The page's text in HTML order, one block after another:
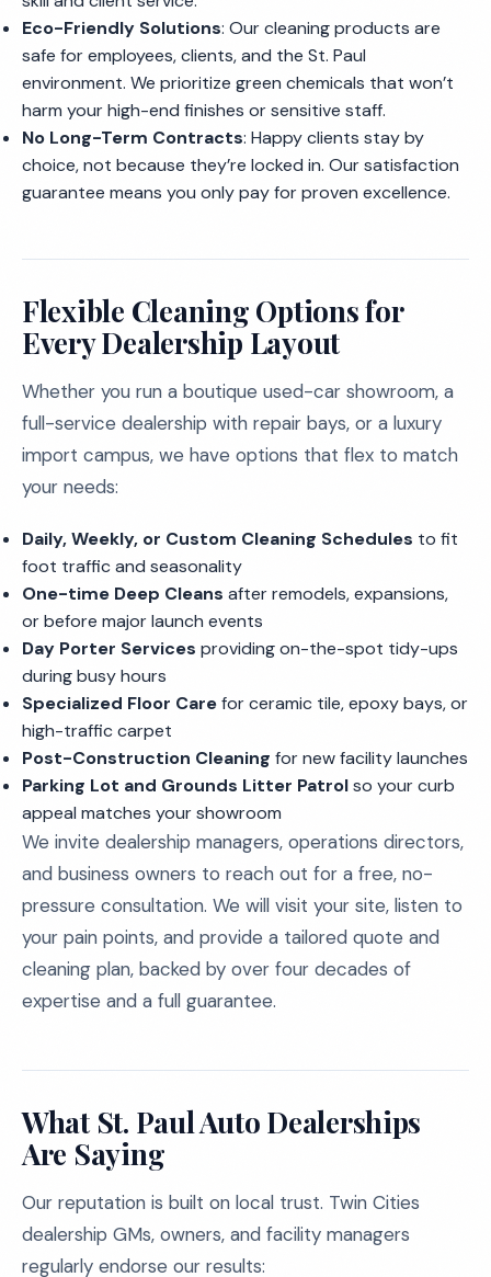
Eco-Friendly Solutions: Our cleaning products are
safe for employees, clients, and the St. Paul
environment. We prioritize green chemicals that won’t
harm your high-end finishes or sensitive staff.
No Long-Term Contracts: Happy clients stay by
choice, not because they’re locked in. Our satisfaction
guarantee means you only pay for proven excellence.
Flexible Cleaning Options for
Every Dealership Layout
Whether you run a boutique used-car showroom, a
full-service dealership with repair bays, or a luxury
import campus, we have options that flex to match
your needs:
Daily, Weekly, or Custom Cleaning Schedules to fit
foot traffic and seasonality
One-time Deep Cleans after remodels, expansions,
or before major launch events
Day Porter Services providing on-the-spot tidy-ups
during busy hours
Specialized Floor Carefor ceramic tile, epoxy bays, or
high-traffic carpet
Post-Construction Cleaning for new facility launches
Parking Lot and Grounds Litter Patrolso your curb
appeal matches your showroom
We invite dealership managers, operations directors,
and business owners to reach out for a free, no-
pressure consultation. We will visit your site, listen to
your pain points, and provide a tailored quote and
cleaning plan, backed by over four decades of
expertise and a full guarantee.
What St. Paul Auto Dealerships
Are Saying
Our reputation is built on local trust. Twin Cities
dealership GMs, owners, and facility managers
regularly endorse our results: